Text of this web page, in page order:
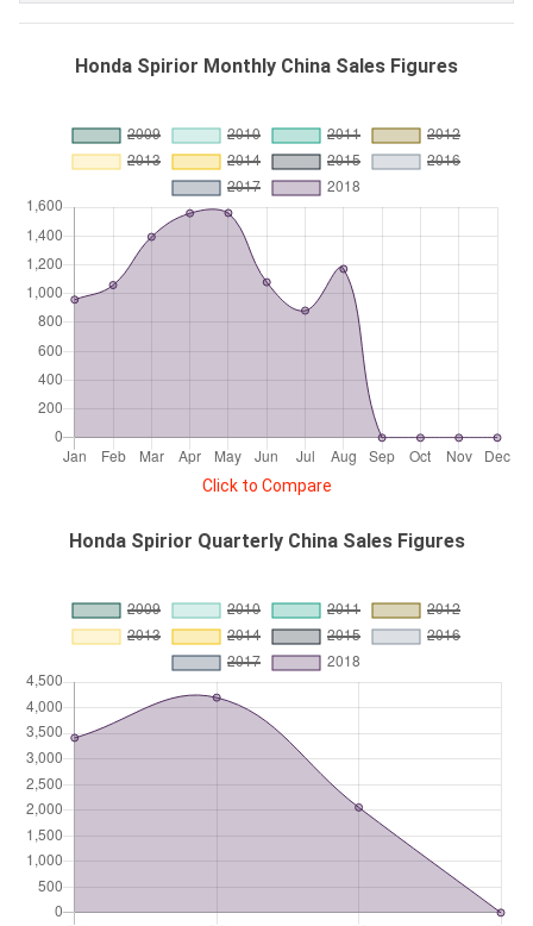
Honda Spirior Monthly China Sales Figures
Click to Compare
Honda Spirior Quarterly China Sales Figures